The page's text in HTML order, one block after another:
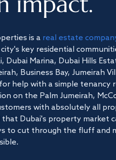
is a real estate
key residential
Dubai Marina, Dubai Hills
Business Bay, Jumeirah
help with a simple tenancy
on the Palm Jumeirah,
with absolutely all
Dubai's property market
to cut through the fluff and